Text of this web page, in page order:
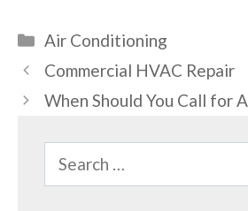
Categories
Air Conditioning
Commercial HVAC Repair
When Should You Call for
for: